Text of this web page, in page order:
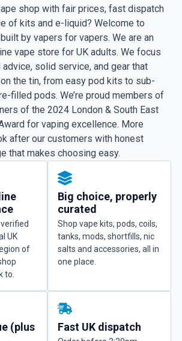
shop with fair prices, fast dispatch
of kits and e-liquid? Welcome to
by vapers for vapers. We are an
vape store for UK adults. We focus
solid service, and gear that
the tin, from easy pod kits to sub-
filled pods. We’re proud members of
of the 2024 London & South East
for vaping excellence. More
after our customers with honest
that makes choosing easy.
UK
of
to.
Big choice, properly
curated
Shop vape kits, pods, coils,
tanks, mods, shortfills, nic
salts and accessories, all in
one place.
(plus
Fast UK dispatch